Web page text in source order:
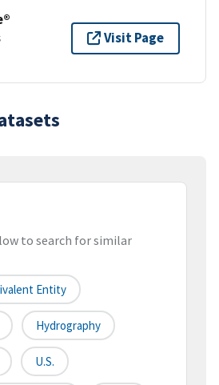
Visit Page
to search for similar
Entity
Hydrography
U.S.